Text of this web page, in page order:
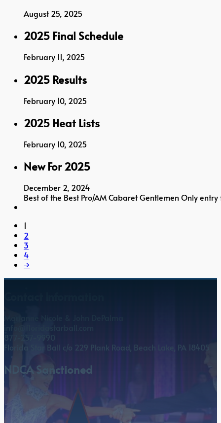
August 25, 2025
2025 Final Schedule
February 11, 2025
2025 Results
February 10, 2025
2025 Heat Lists
February 10, 2025
New For 2025
December 2, 2024
Best of the Best Pro/AM Cabaret Gentlemen Only
1
2
3
4
→
877-257-9990
Florida Star Ball c/o 229 Plank Road, Beach Lake, PA 18405
NDCA Sanctioned